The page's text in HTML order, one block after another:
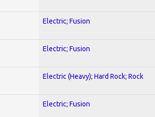
Electric; Fusion
Electric; Fusion
Electric (Heavy); Hard Rock; Rock
Electric; Fusion